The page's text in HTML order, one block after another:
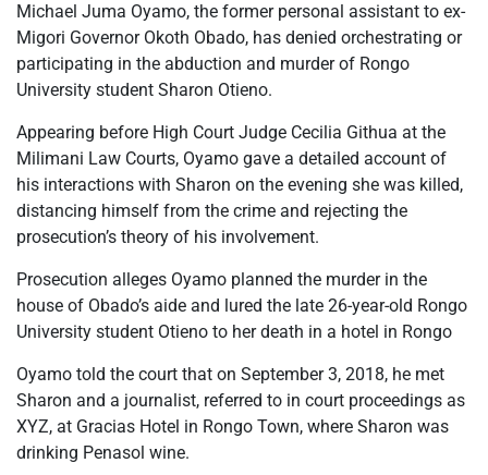
Michael Juma Oyamo, the former personal assistant to ex-
Migori Governor Okoth Obado, has denied orchestrating or
participating in the abduction and murder of Rongo
University student Sharon Otieno.
Appearing before High Court Judge Cecilia Githua at the
Milimani Law Courts, Oyamo gave a detailed account of
his interactions with Sharon on the evening she was killed,
distancing himself from the crime and rejecting the
prosecution’s theory of his involvement.
Prosecution alleges Oyamo planned the murder in the
house of Obado’s aide and lured the late 26-year-old Rongo
University student Otieno to her death in a hotel in Rongo
Oyamo told the court that on September 3, 2018, he met
Sharon and a journalist, referred to in court proceedings as
XYZ, at Gracias Hotel in Rongo Town, where Sharon was
drinking Penasol wine.